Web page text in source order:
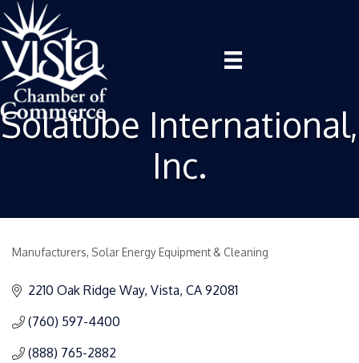
Solatube International,
Inc.
Manufacturers Solar Energy Equipment & Cleaning
2210 Oak Ridge Way Vista CA 92081
(760) 597-4400
(888) 765-2882